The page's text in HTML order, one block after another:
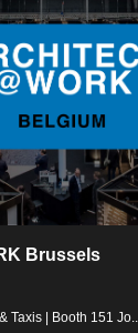
Brussels
Taxis | Booth 151